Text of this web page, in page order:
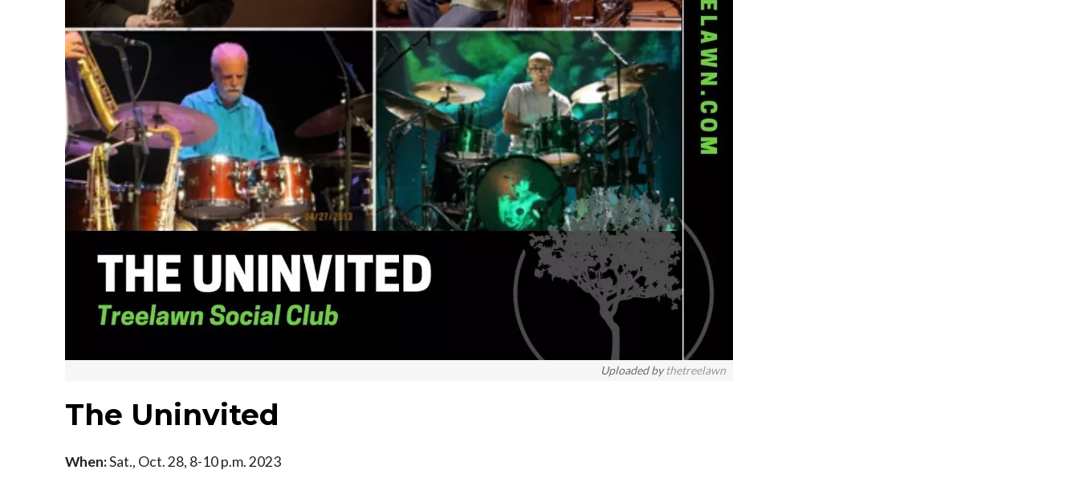
Uploaded bythetreelawn
The Uninvited
When:Sat., Oct. 28, 8-10 p.m. 2023